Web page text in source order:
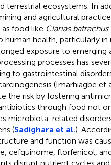
terrestrial ecosystems. In
and agricultural
food like Clarias batrachus
human health, particularly
exposure to
processes has
to gastrointestinal
(Imarhiagbe et
the risk by fostering
through food not
microbiota-related
(Sadighara et al.).
and function was
cefquinome, florfenicol,
disrupt nutrient cycles